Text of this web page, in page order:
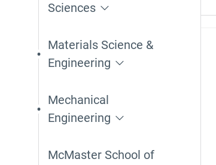
Sciences
Materials Science &
Engineering
Mechanical
Engineering
McMaster School of